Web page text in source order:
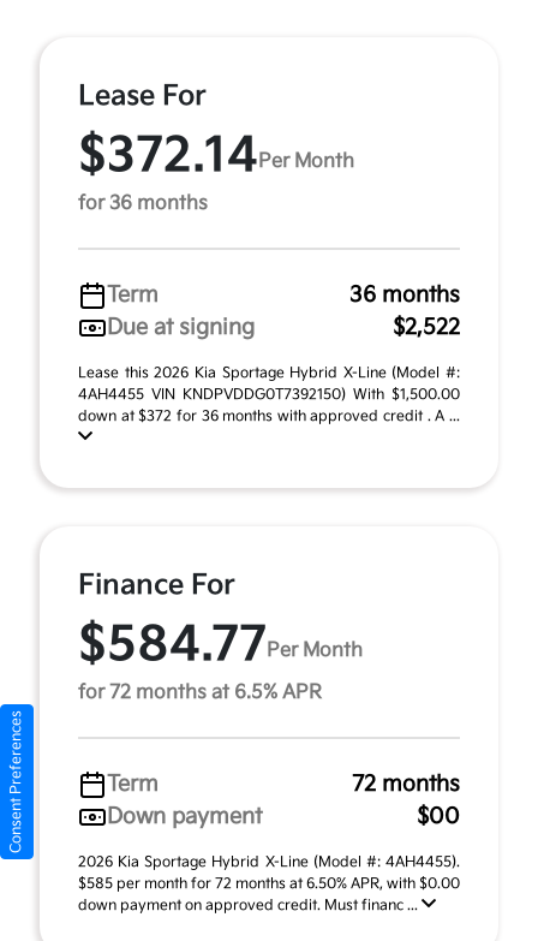
Lease For
$372.14 Per Month
for 36 months
Term
36 months
Due at signing
$2,522
Lease this 2026 Kia Sportage Hybrid X-Line (Model #:
4AH4455 VIN KNDPVDDG0T7392150) With $1,500.00
down at $372 for 36 months with approved credit . A ...
Finance For
$584.77 Per Month
for 72 months at 6.5% APR
Term
72 months
Down payment
$00
2026 Kia Sportage Hybrid X-Line (Model #: 4AH4455).
$585 per month for 72 months at 6.50% APR, with $0.00
down payment on approved credit. Must financ ...
Consent Preferences